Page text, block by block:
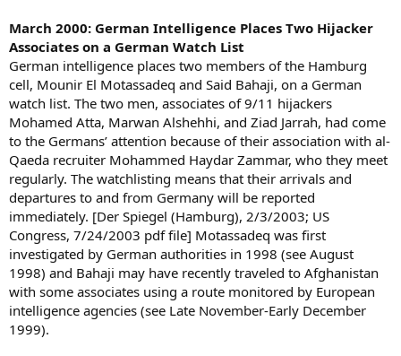
March 2000: German Intelligence Places Two Hijacker
Associates on a German Watch List
German intelligence places two members of the Hamburg
cell, Mounir El Motassadeq and Said Bahaji, on a German
watch list. The two men, associates of 9/11 hijackers
Mohamed Atta, Marwan Alshehhi, and Ziad Jarrah, had come
to the Germans’ attention because of their association with al-
Qaeda recruiter Mohammed Haydar Zammar, who they meet
regularly. The watchlisting means that their arrivals and
departures to and from Germany will be reported
immediately. [Der Spiegel (Hamburg), 2/3/2003; US
Congress, 7/24/2003 pdf file] Motassadeq was first
investigated by German authorities in 1998 (see August
1998) and Bahaji may have recently traveled to Afghanistan
with some associates using a route monitored by European
intelligence agencies (see Late November-Early December
1999).